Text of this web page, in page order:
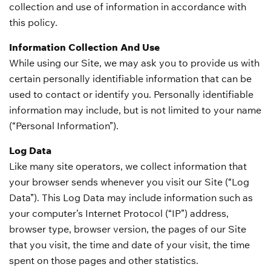
collection and use of information in accordance with
this policy.
Information Collection And Use
While using our Site, we may ask you to provide us with
certain personally identifiable information that can be
used to contact or identify you. Personally identifiable
information may include, but is not limited to your name
(“Personal Information”).
Log Data
Like many site operators, we collect information that
your browser sends whenever you visit our Site (“Log
Data”). This Log Data may include information such as
your computer’s Internet Protocol (“IP”) address,
browser type, browser version, the pages of our Site
that you visit, the time and date of your visit, the time
spent on those pages and other statistics.